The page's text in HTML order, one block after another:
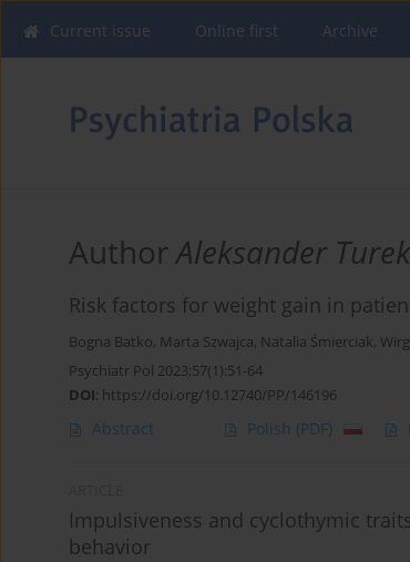
Current issue Online first Archive
AuthorAleksander Turek
Risk factors for weight gain in
Bogna Batko, Marta Szwajca, Natalia Śmierciak,
Psychiatr Pol 2023;57(1):51-64
DOI: https://doi.org/10.12740/PP/146196
Abstract Polish (PDF)
Impulsiveness and cyclothymic
behavior